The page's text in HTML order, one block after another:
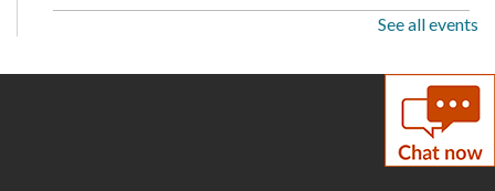
Tue, Aug 11, 2:00pm - 3:15pm
See all events